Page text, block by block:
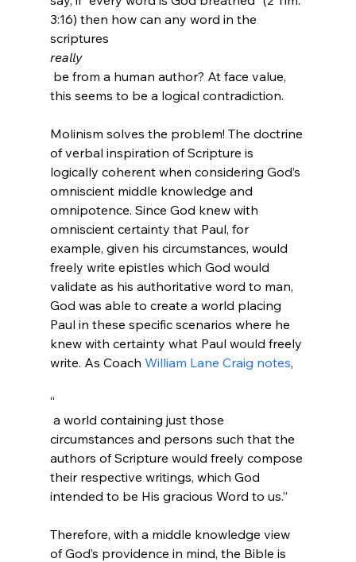
3:16) then how can any word in the
scriptures
really
be from a human author? At face value,
this seems to be a logical contradiction.
Molinism solves the problem! The doctrine
of verbal inspiration of Scripture is
logically coherent when considering God’s
omniscient middle knowledge and
omnipotence. Since God knew with
omniscient certainty that Paul, for
example, given his circumstances, would
freely write epistles which God would
validate as his authoritative word to man,
God was able to create a world placing
Paul in these specific scenarios where he
knew with certainty what Paul would freely
write. As Coach William Lane Craig notes
“
circumstances and persons such that the
authors of Scripture would freely compose
their respective writings, which God
intended to be His gracious Word to us.”
Therefore, with a middle knowledge view
of God’s providence in mind, the Bible is